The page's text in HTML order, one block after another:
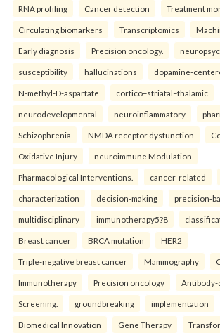
RNA profiling Cancer detection Treatment
Circulating biomarkers Transcriptomics
Early diagnosis Precision oncology.
susceptibility hallucinations dopamine-
N-methyl-D-aspartate cortico–striatal–thalamic
neurodevelopmental neuroinflammatory
Schizophrenia NMDA receptor dysfunction
Oxidative Injury neuroimmune Modulation
Pharmacological Interventions. cancer-related
characterization decision-making precision-
multidisciplinary immunotherapy5?8
Breast cancer BRCA mutation HER2
Triple-negative breast cancer Mammography
Immunotherapy Precision oncology Antibody-
Screening. groundbreaking implementation
Biomedical Innovation Gene Therapy